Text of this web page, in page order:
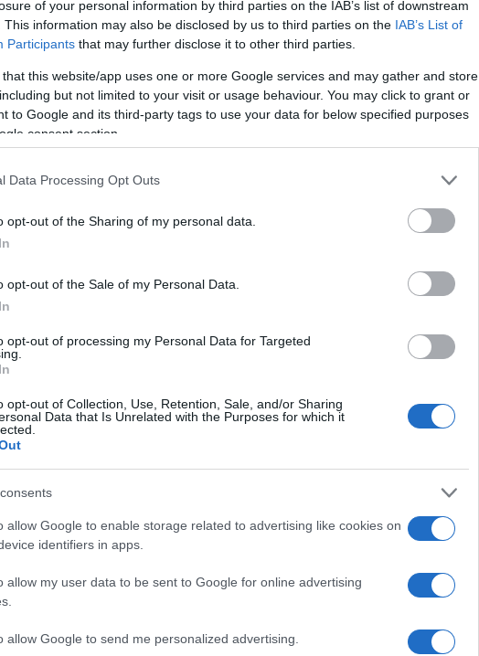
of your personal information by third parties on the IAB’s list of downstream
This information may also be disclosed by us to third parties on the IAB’s List of
Participants that may further disclose it to other third parties.
that this website/app uses one or more Google services and may gather and store
but not limited to your visit or usage behaviour. You may click to grant or
to Google and its third-party tags to use your data for below specified purposes
consent section.
Data Processing Opt Outs
opt-out of the Sharing of my personal data.
opt-out of the Sale of my Personal Data.
opt-out of processing my Personal Data for Targeted
opt-out of Collection, Use, Retention, Sale, and/or Sharing
Data that Is Unrelated with the Purposes for which it
allow Google to enable storage related to advertising like cookies on
identifiers in apps.
allow my user data to be sent to Google for online advertising
allow Google to send me personalized advertising.
20 people have been injured and several
Emergency services are currently on
to ensure public safety.
eyewitness,
and smoke everywhere.”
investigation, but preliminary reports
Fire ChiefRobert Johnsonconfirmed, “We